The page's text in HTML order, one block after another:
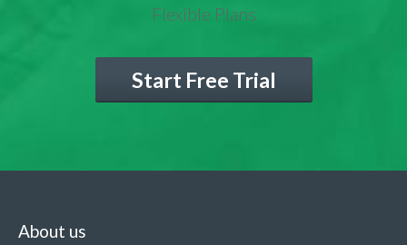
Flexible Plans
Start Free Trial
About us